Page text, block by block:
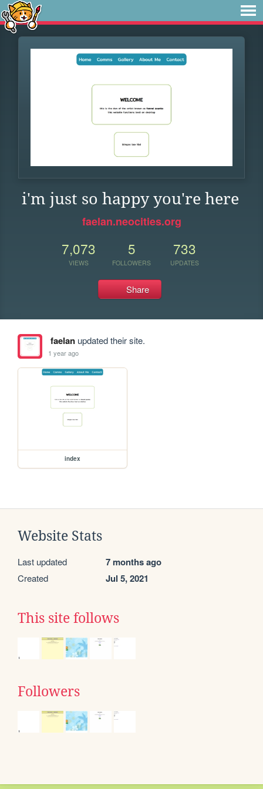
i'm just so happy you're here
faelan.neocities.org
7,073
VIEWS
5
FOLLOWERS
733
UPDATES
Share
faelanupdated their site.
1 year ago
index
Website Stats
Last updated 7 months ago
Created Jul 5, 2021
This site follows
Followers